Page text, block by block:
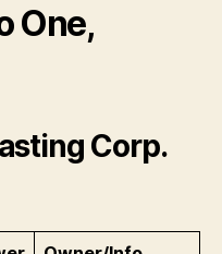
One,
Corp.